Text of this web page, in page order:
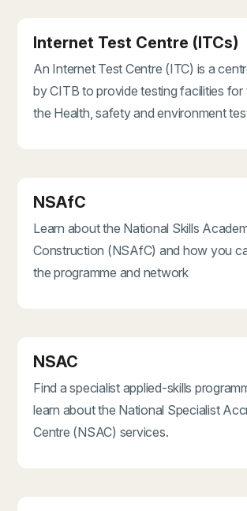
Internet Test Centre (ITCs)
An Internet Test Centre (ITC) is a
by CITB to provide testing facilities for
the Health, safety and environment
NSAfC
Learn about the National Skills
Construction (NSAfC) and how you
the programme and network
NSAC
Find a specialist applied-skills
learn about the National Specialist
Centre (NSAC) services.